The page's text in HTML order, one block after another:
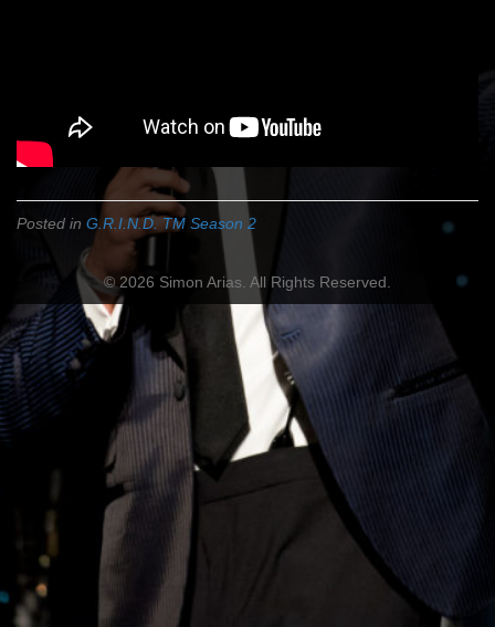
Posted in G.R.I.N.D. TM Season 2
© 2026 Simon Arias. All Rights Reserved.